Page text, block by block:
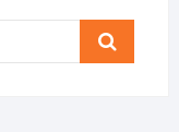
Search